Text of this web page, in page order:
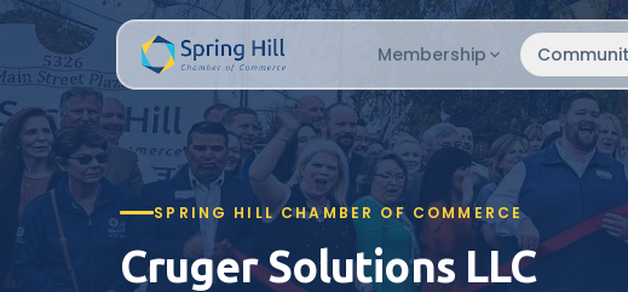
Membership
SPRING HILL CHAMBER OF COMMERCE
Cruger Solutions LLC